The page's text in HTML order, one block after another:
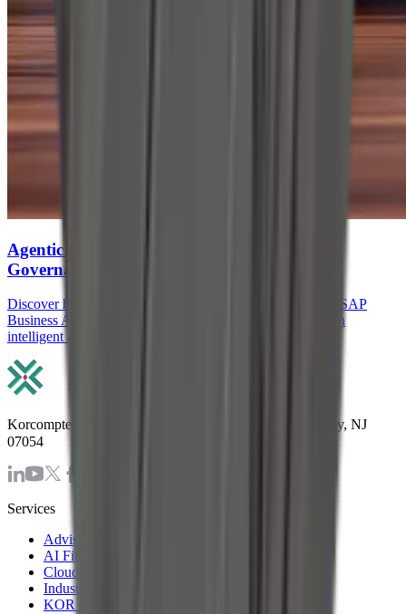
Agentic AI in SAP: How Agents, RPA, and
Governance Reduce Manual ERP work
Discover how Agentic AI in SAP, SAP Joule Agents, and SAP
Business AI Automation reduce manual ERP work through
intelligent agents, RPA, and governance.
Korcomptenz Inc, 35 Waterview Blv. Ste. 207 Parsippany, NJ
07054
Services
Advisory & Consulting Services
AI First Strategy and Assessment
Cloud Modernization Services
Industrial Internet of Things Solutions
KOR Solution Accelerators